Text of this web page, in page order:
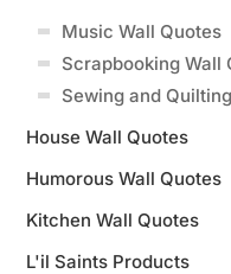
Music Wall Quotes
Scrapbooking Wall
Sewing and
House Wall Quotes
Humorous Wall Quotes
Kitchen Wall Quotes
L'il Saints Products